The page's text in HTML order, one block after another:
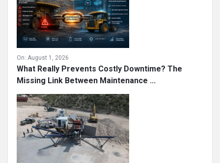
August 1, 2026
What Really Prevents Costly Downtime? The
Missing Link Between Maintenance ...